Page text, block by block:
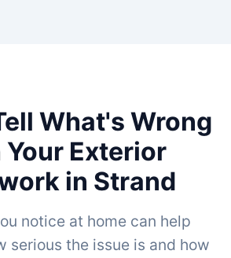
What's Wrong
Exterior
in Strand
notice at home can help
serious the issue is and how